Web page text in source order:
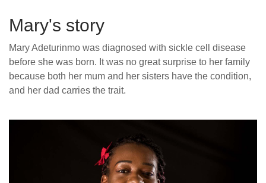
Mary's story
Mary Adeturinmo was diagnosed with sickle cell disease
before she was born. It was no great surprise to her family
because both her mum and her sisters have the condition,
and her dad carries the trait.